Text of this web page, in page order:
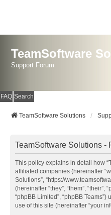
TeamSoftware
Support Forum
FAQ Search
TeamSoftware Solutions
TeamSoftware Solutions -
This policy explains in detail how
affiliated companies (hereinafter
Solutions”, “https://
(hereinafter “they”, “them”, “their”,
“phpBB Limited”, “phpBB
use of this site (hereinafter “your